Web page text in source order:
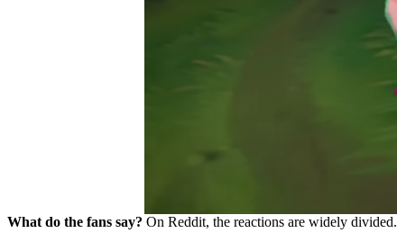
What do the fans say? On Reddit, the reactions are widely divided.